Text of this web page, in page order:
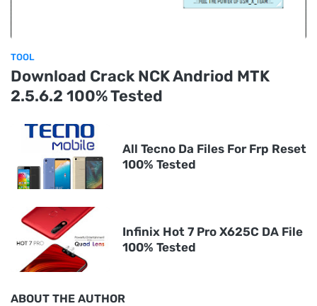
TOOL
Download Crack NCK Andriod MTK
2.5.6.2 100% Tested
All Tecno Da Files For Frp Reset
100% Tested
Infinix Hot 7 Pro X625C DA File
100% Tested
ABOUT THE AUTHOR